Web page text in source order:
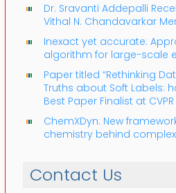
Dr. Sravanti Addepalli
Vithal N. Chandavarkar
Inexact yet accurate:
algorithm for large-scale
Paper titled “Rethinking
Truths about Soft Labels:
Best Paper Finalist at CVPR
ChemXDyn: New
chemistry behind
Contact Us